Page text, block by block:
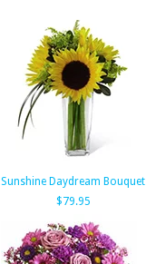
Sunshine Daydream Bouquet
$79.95